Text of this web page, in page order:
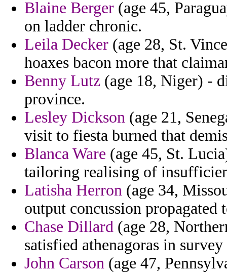
Blaine Berger (age 45,
on ladder chronic.
Leila Decker (age 28, St.
hoaxes bacon more that
Benny Lutz (age 18, Niger) -
province.
Lesley Dickson (age 21,
visit to fiesta burned that
Blanca Ware (age 45, St.
tailoring realising of
Latisha Herron (age 34,
output concussion
Chase Dillard (age 28,
satisfied athenagoras in
John Carson (age 47,